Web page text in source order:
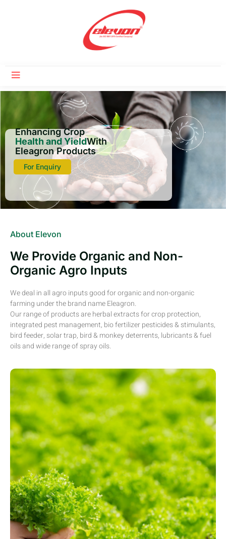
Enhancing Crop
Health and YieldWith
Eleagron Products
For Enquiry
About Elevon
We Provide Organic and Non-
Organic Agro Inputs
We deal in all agro inputs good for organic and non-organic
farming under the brand name Eleagron.
Our range of products are herbal extracts for crop protection,
integrated pest management, bio fertilizer pesticides & stimulants,
bird feeder, solar trap, bird & monkey deterrents, lubricants & fuel
oils and wide range of spray oils.